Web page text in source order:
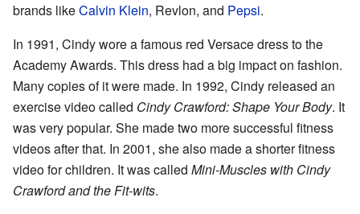
brands likeCalvin Klein, Revlon, and Pepsi.
In 1991, Cindy wore a famous red Versace dress to the
Academy Awards. This dress had a big impact on fashion.
Many copies of it were made. In 1992, Cindy released an
exercise video called Cindy Crawford: Shape Your Body. It
was very popular. She made two more successful fitness
videos after that. In 2001, she also made a shorter fitness
video for children. It was called Mini-Muscles with Cindy
Crawford and the Fit-wits.